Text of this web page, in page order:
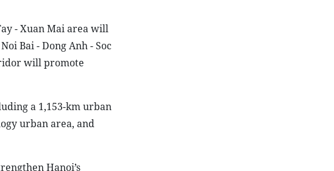
- Xuan Mai area will
Bai - Dong Anh - Soc
will promote
a 1,153-km urban
urban area, and
Hanoi’s